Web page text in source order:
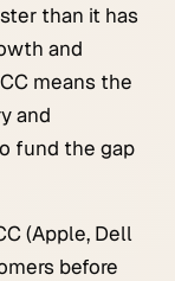
than it has
and
means the
and
fund the gap
(Apple, Dell
before